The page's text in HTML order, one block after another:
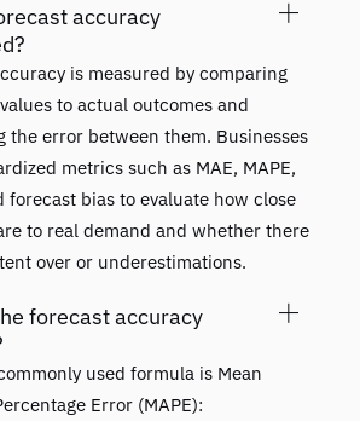
accuracy
is measured by comparing
to actual outcomes and
the error between them. Businesses
metrics such as MAE, MAPE,
forecast bias to evaluate how close
to real demand and whether there
over or underestimations.
forecast accuracy
used formula is Mean
Error (MAPE):